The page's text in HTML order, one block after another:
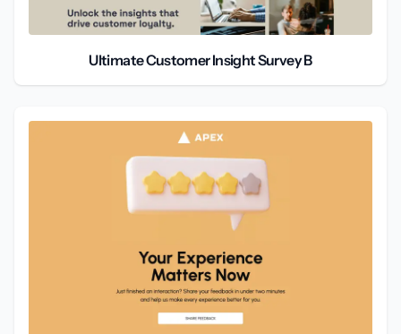
Ultimate Customer Insight Survey B